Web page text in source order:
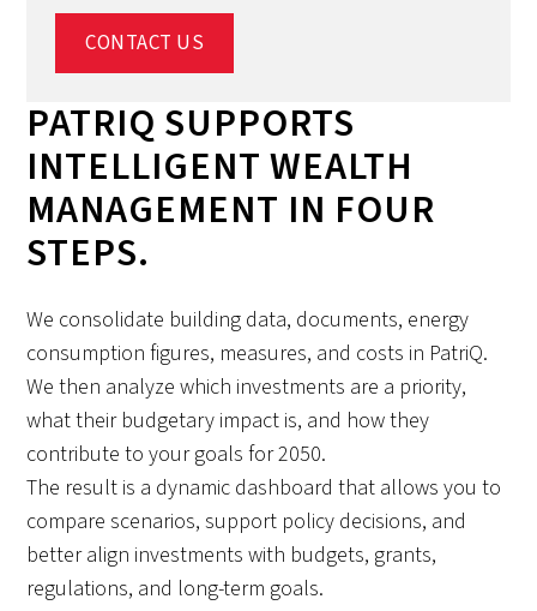
CONTACT US
PATRIQ SUPPORTS
INTELLIGENT WEALTH
MANAGEMENT IN FOUR
STEPS.
We consolidate building data, documents, energy
consumption figures, measures, and costs in PatriQ.
We then analyze which investments are a priority,
what their budgetary impact is, and how they
contribute to your goals for 2050.
The result is a dynamic dashboard that allows you to
compare scenarios, support policy decisions, and
better align investments with budgets, grants,
regulations, and long-term goals.